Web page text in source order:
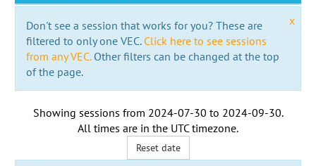
x
Don't see a session that works for you? These are
filtered to only one VEC. Click here to see sessions
from any VEC.Other filters can be changed at the top
of the page.
Showing sessions from 2024-07-30 to 2024-09-30.
All times are in the UTC timezone.
Reset date